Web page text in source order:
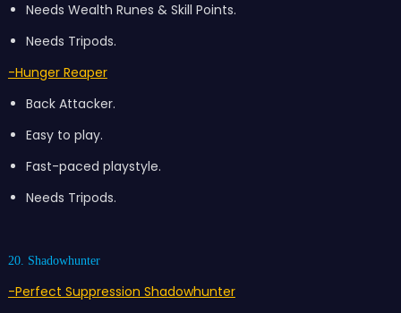
Needs Wealth Runes & Skill Points.
Needs Tripods.
-Hunger Reaper
Back Attacker.
Easy to play.
Fast-paced playstyle.
Needs Tripods.
20. Shadowhunter
-Perfect Suppression Shadowhunter